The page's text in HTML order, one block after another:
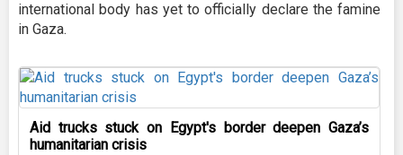
international body has yet to officially declare the famine
in Gaza.
Aid trucks stuck on Egypt's border deepen Gaza’s
humanitarian crisis